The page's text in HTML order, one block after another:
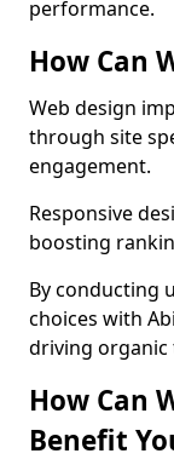
performance.
How Can
Web design
through site
engagement.
Responsive
boosting
By conducting
choices with
driving organic
How Can
Benefit